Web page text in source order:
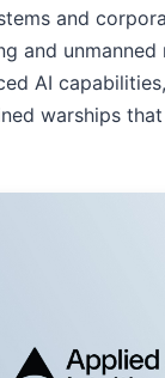
and
and
AI
warships